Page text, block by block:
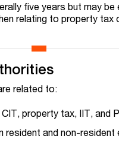
five years but may
relating to property tax
related to:
property tax, IIT, and
and non-resident